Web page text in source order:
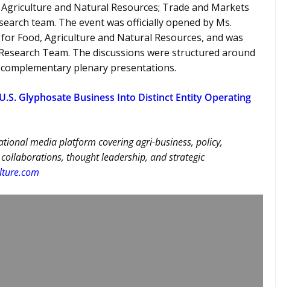
and Natural Resources; Trade and Markets
team. The event was officially opened by Ms.
Food, Agriculture and Natural Resources, and was
Team. The discussions were structured around
plenary presentations.
Glyphosate Business Into Distinct Entity Operating
media platform covering agri-business, policy,
thought leadership, and strategic